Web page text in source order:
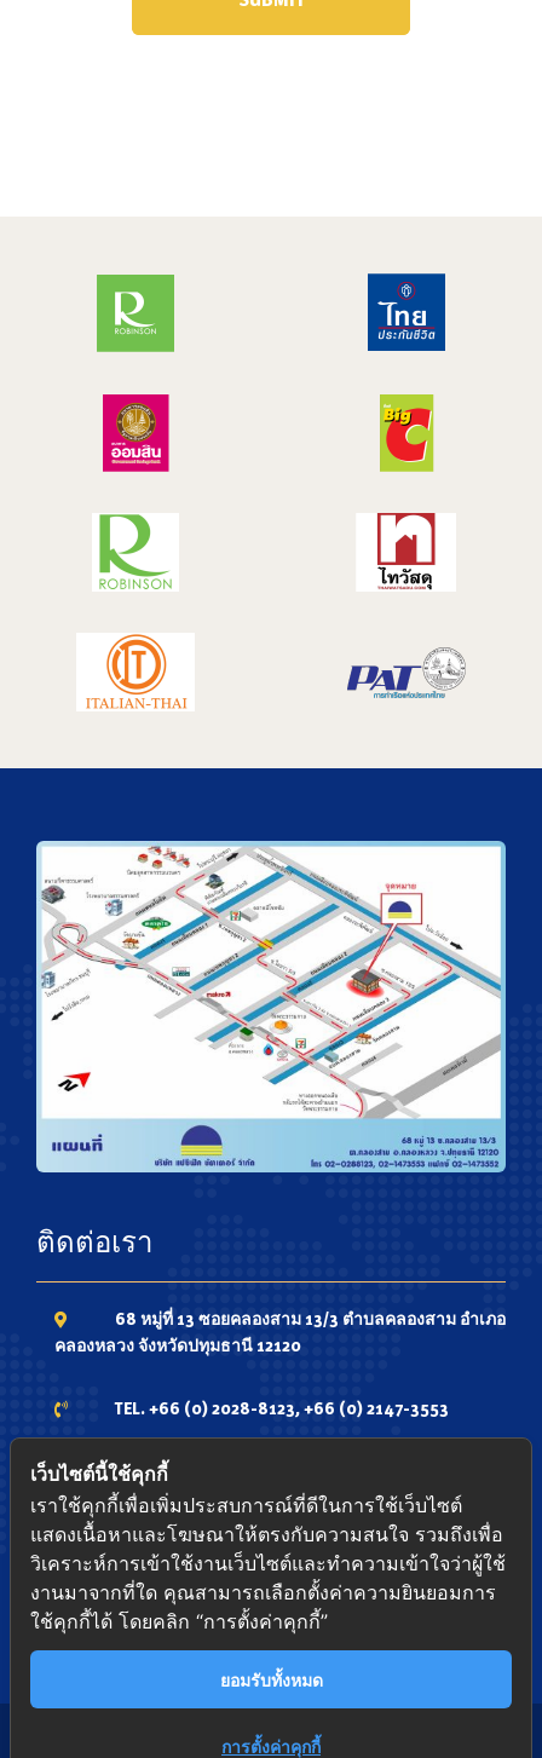
ติดต่อเรา
68 หมู่ที่ 13 ซอยคลองสาม 13/3 ตำบลคลองสาม อำเภอ
คลองหลวง จังหวัดปทุมธานี 12120
TEL. +66 (0) 2028-8123, +66 (0) 2147-3553
Phone. 081-7336735 ,081-9348339 ,084-
4337979
FAX. +66 (0) 2147-3552
www.pacific-shutter.com
Foxable Group Co., Ltd
Contact us
เว็บไซต์นี้ใช้คุกกี้
เราใช้คุกกี้เพื่อเพิ่มประสบการณ์ที่ดีในการใช้เว็บไซต์
แสดงเนื้อหาและโฆษณาให้ตรงกับความสนใจ รวมถึงเพื่อ
วิเคราะห์การเข้าใช้งานเว็บไซต์และทำความเข้าใจว่าผู้ใช้
งานมาจากที่ใด คุณสามารถเลือกตั้งค่าความยินยอมการ
ใช้คุกกี้ได้ โดยคลิก “การตั้งค่าคุกกี้”
ยอมรับทั้งหมด
การตั้งค่าคุกกี้